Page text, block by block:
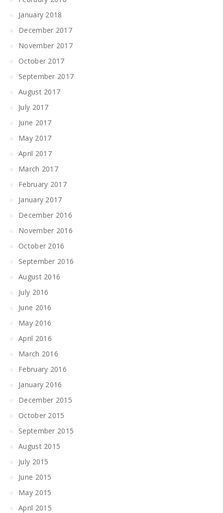
January 2018
December 2017
November 2017
October 2017
September 2017
August 2017
July 2017
June 2017
May 2017
April 2017
March 2017
February 2017
January 2017
December 2016
November 2016
October 2016
September 2016
August 2016
July 2016
June 2016
May 2016
April 2016
March 2016
February 2016
January 2016
December 2015
October 2015
September 2015
August 2015
July 2015
June 2015
May 2015
April 2015